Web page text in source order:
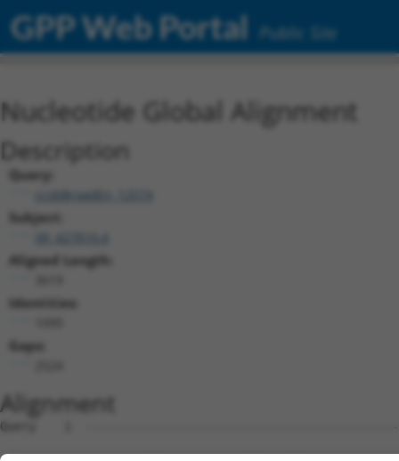
GPP Web Portal Public Site
Nucleotide Global Alignment
Description
Query:
ccsbBroadEn_12574
Subject:
Aligned Length:
Identities:
Gaps:
Alignment
Query    1  --------------------------------------------------------------------------  0
                                                                                      
Sbjct    1  AGCCAGAGCTGGCAAAGAAAGGCTCCAATTCCCAGCCCCCCGCCCCGCGGGGCGCGGGGGCGCCGGCAGCGCAT  74

Query    1  --------------------------------------------------------------------------  0
                                                                                      
Sbjct   75  GCGCGAGGCCCGGCCCCCAATTCCCCCAGCGAGGGAGGGAGGCCCCCGGCGGCCGGGAGCCTGCGAGCCGCGGC  148

Query    1  --------------------------------------------------------------------------  0
                                                                                      
Sbjct  149  GGGACCCGAGCGCACGCAGGGGCGCGGCGACGGCGGGGGCTAGTCGGGCTGCGGAGGCGGCCGTCGGGAGTGCG  222

Query    1  --------------------------------------------------------------------------  0
                                                                                      
Sbjct  223  GAGCGCCTCGGACGAGGGTCCAACCGCCGGCAGGCACCAGAGGGCACGGCTGGCTCGGCACTGGGAGGGGCCCG  296

Query    1  --------------------------------------------------------------------------  0
                                                                                      
Sbjct  297  GCGCTCGCAGCCCCCCACGCCCAGAGAGGATGCGGTGCGCCCTGAGAGCCGGGTAGCCTCGGATAGCGGCGCTG  370

Query    1  --------------------------------------------------------------------------  0
                                                                                      
Sbjct  371  CGTACGCGATGATGGATGAGCCGTGGTGGGAAGGGCGCGTCGCCTCGGACGTCCACTGCACCCTGCGCGAGAAG  444

Query    1  --------------------------------------------------------------------------  0
                                                                                      
Sbjct  445  GAACTGAAGCTGCCCACCTTCCGAGCCCACTCCCCACTCCTGAAGAGCCGCCGGTTCTTCGTGGACATCCTGAC  518

Query    1  ----------------------------------------------------------------------ATGG  4
                                                                                  ||||
Sbjct  519  CCTGCTGAGCAGCCACTGCCAGCTCTGCCCTGCAGCCCGGCACCTGGCCGTCTACCTGCTGGACCACTTCATGG  592

Query    5  ATCGCTACAACGTCACCACCTCCAAGCAGCTCTACACCGTGGCCGTCTCCTGCCTCCTGCTTGCAAACGGAGTT  78
            ||||||||||||||||||||||||||||||||||||||||||||||||||||||||||||||||||||||||||
Sbjct  593  ATCGCTACAACGTCACCACCTCCAAGCAGCTCTACACCGTGGCCGTCTCCTGCCTCCTGCTTGCAAACGGAGTT  666

Query   79  TCGCTCTTATCGCCCAGGCTGAAGTGCAGTGGCATGATCTCAGCTCATTGCAACCTCCACCTCCCAGGTTCAAG  152
            ||||||||||||||||||||||||||||||||||||||||||||||||||||||||||||||||||||||||||
Sbjct  667  TCGCTCTTATCGCCCAGGCTGAAGTGCAGTGGCATGATCTCAGCTCATTGCAACCTCCACCTCCCAGGTTCAAG  740

Query  153  CAATTCTCCTGCTTCAGCGCCCCACCCCCCACCCACACCGCCCCAAGTAGCTGAGACTACAGGTAAGTTCGAGG  226
            ||||||||||||||||||||||||||||||||||||||||||||||||||||||||||||||||||||||||||
Sbjct  741  CAATTCTCCTGCTTCAGCGCCCCACCCCCCACCCACACCGCCCCAAGTAGCTGAGACTACAGGTAAGTTCGAGG  814

Query  227  ATCGGGAAGACCACGTCCCCAAGTTGGAGCAAATAAACAGCACGAGGATCCTGAGCAGCCAGAACTTCACCCTC  300
            ||||||||||||||||||||||||||||||||||||||||||||||||||||||||||||||||||||||||||
Sbjct  815  ATCGGGAAGACCACGTCCCCAAGTTGGAGCAAATAAACAGCACGAGGATCCTGAGCAGCCAGAACTTCACCCTC  888

Query  301  ACCAAGAAGGAGCTGCTGAGCACAGAGCTGCTGCTCCTGGAGGCCTTCAGCTGGAACCTCTGCCTGCCCACGCC  374
            ||||||||||||||||||||||||||||||||||||||||||||||||||||||||||||||||||||||||||
Sbjct  889  ACCAAGAAGGAGCTGCTGAGCACAGAGCTGCTGCTCCTGGAGGCCTTCAGCTGGAACCTCTGCCTGCCCACGCC  962

Query  375  TGCCCACTTCCTGGACTACTACCTCTTGGCCTCCGTCAGCCAGAAGGACCACCACTGCCACACCTGGCCCACCA  448
            ||||||||||||||||||||||||||||||||||||||||||||||||||||||||||||||||||||||||||
Sbjct  963  TGCCCACTTCCTGGACTACTACCTCTTGGCCTCCGTCAGCCAGAAGGACCACCACTGCCACACCTGGCCCACCA  1036

Query  449  CCTGCCCCCGCAAGACCAAAGAGTGCCTCAAGGAGTATGCCCATTACTTCCTAGAGGTCACCCTGCAAGATCAC  522
            ||||||||||||||||||||||||||||||||||||||||||||||||||||||||||||||||||||||||||
Sbjct 1037  CCTGCCCCCGCAAGACCAAAGAGTGCCTCAAGGAGTATGCCCATTACTTCCTAGAGGTCACCCTGCAAGATCAC  1110

Query  523  ATATTCTACAAATTCCAGCCTTCTGTGGTCGCTGCGGCCTGTGTTGGGGCCTCCAGGATTTGCCTGCAGCTTTC  596
            ||||||||||||||||||||||||||||||||||||||||||||||||||||||||||||||||||||||||||
Sbjct 1111  ATATTCTACAAATTCCAGCCTTCTGTGGTCGCTGCGGCCTGTGTTGGGGCCTCCAGGATTTGCCTGCAGCTTTC  1184

Query  597  TCCCTACTGGACCAGAGACCTGCAGAGGATCTCAAGCTATTCCCTGGAGCACCTCAGCACGTGTATTGAAATCC  670
            ||||||||||||||||||||||||||||||||||||||||||||||||||||||||||||||||||||||||||
Sbjct 1185  TCCCTACTGGACCAGAGACCTGCAGAGGATCTCAAGCTATTCCCTGGAGCACCTCAGCACGTGTATTGAAATCC  1258

Query  671  TGCTGGT-------------------------------------------------------------------  677
            |||||||                                                                   
Sbjct 1259  TGCTGGTCCCCCTTTTCAGATGAAAAATCCTAGGCCCCAGCGGTCAATTTGGTTGATATCAGCTAGCTAAGGAG  1332

Query  678  --------------------------------------------------------------------------  677
                                                                                      
Sbjct 1333  TGACCCCGCTGGGGATGGAGCTGGCCCAGAATTGCCTGGAAAGCAGAGATTGGGCTCATTCAGGCCCCAGGAAC  1406

Query  678  ------------------------------------------------------------------AGTGTATG  685
                                                                              ||||||||
Sbjct 1407  ACTCCAGTGCCAGGGGATGGGAAGGCATTGGTGAGCACAAGCAGGCGCCATCCTCCTGGAAGCCAGAGTGTATG  1480

Query  686  ACAACGTCCTCAAGGATGCCGTAGCCGTCAAGAGCCAGGCCTTGGCAATGGTGCCCGGCACACCCCCCACCCCC  759
            ||||||||||||||||||||||||||||||||||||||||||||||||||||||||||||||||||||||||||
Sbjct 1481  ACAACGTCCTCAAGGATGCCGTAGCCGTCAAGAGCCAGGCCTTGGCAATGGTGCCCGGCACACCCCCCACCCCC  1554

Query  760  ACTCAAGTGCTGTTCCAGCCACCAGCCTACCCGGCCCTCGGCCAGCCAGCGACCACCCTGGCACAGTTCCAGAC  833
            ||||||||||||||||||||||||||||||||||||||||||||||||||||||||||||||||||||||||||
Sbjct 1555  ACTCAAGTGCTGTTCCAGCCACCAGCCTACCCGGCCCTCGGCCAGCCAGCGACCACCCTGGCACAGTTCCAGAC  1628

Query  834